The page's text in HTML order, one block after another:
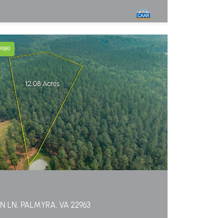
LN, PALMYRA, VA 22963